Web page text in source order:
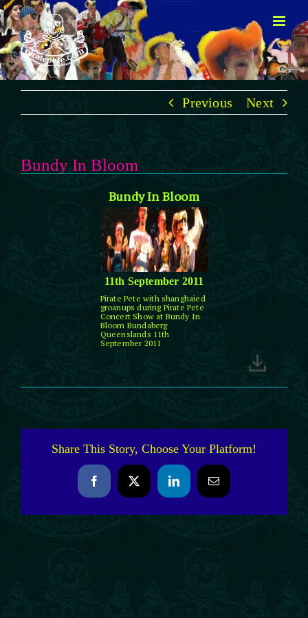
Skip
to
content
Previous Next
Bundy In Bloom
Bundy In Bloom
11th September 2011
Pirate Pete with shanghaied
groanups during Pirate Pete
Concert Show at Bundy In
Bloom Bundaberg
Queenslands 11th
September 2011
Share This Story, Choose Your Platform!
FacebookX LinkedInEmail